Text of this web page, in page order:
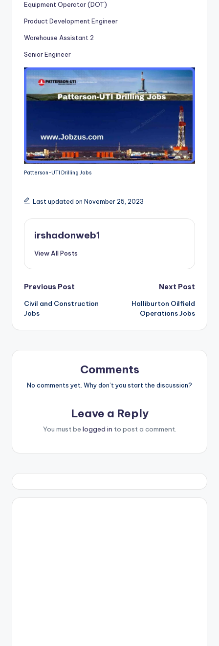
Equipment Operator (DOT)
Product Development Engineer
Warehouse Assistant 2
Senior Engineer
Patterson-UTI Drilling Jobs
Last updated on November 25, 2023
irshadonweb1
View All Posts
Post
navigation
Previous Post
Civil and Construction
Jobs
Next Post
Halliburton Oilfield
Operations Jobs
Comments
No comments yet. Why don’t you start the discussion?
Leave a Reply
You must be logged in to post a comment.